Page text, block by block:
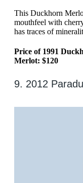
This Duckhorn
mouthfeel with
has traces of
Price of 1991
Merlot: $120
9. 2012